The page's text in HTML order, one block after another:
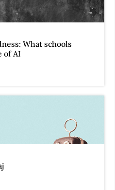
What schools
of AI